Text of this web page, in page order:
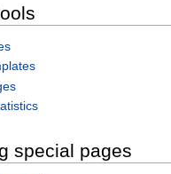
special pages